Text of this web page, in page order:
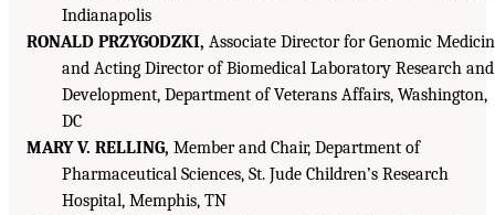
Indianapolis
RONALD PRZYGODZKI, Associate Director for Genomic
and Acting Director of Biomedical Laboratory Research and
Development, Department of Veterans Affairs, Washington,
DC
MARY V. RELLING, Member and Chair, Department of
Pharmaceutical Sciences, St. Jude Children’s Research
Hospital, Memphis, TN